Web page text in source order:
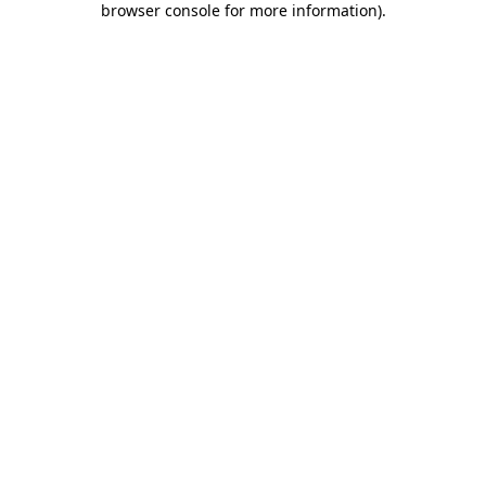
browser console for more information).